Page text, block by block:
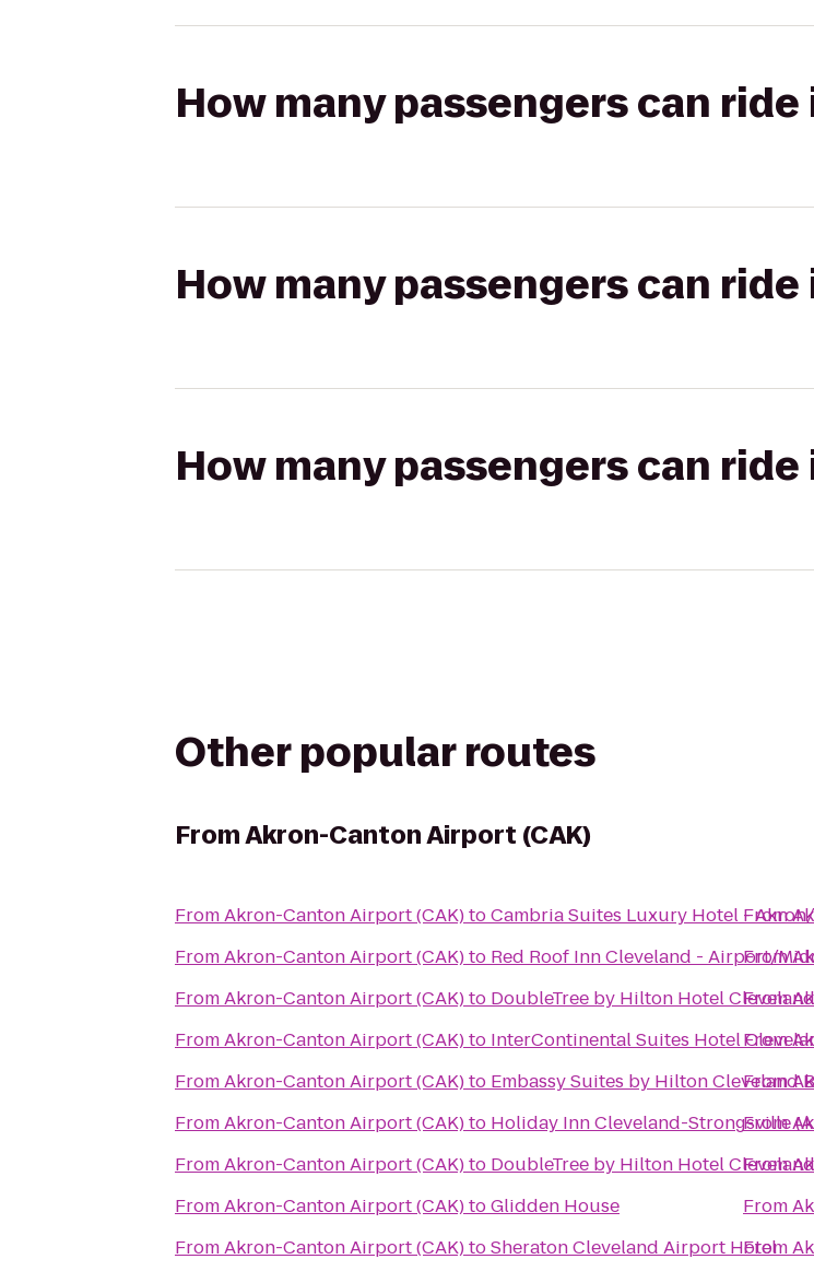
How many passengers can ride
How many passengers can
How many passengers can ride
Other popular routes
FromAkron-Canton Airport (CAK)
FromAkron-Canton Airport (CAK)toCambria Suites Luxury Hotel -
FromAkron-Canton Airport (CAK)to Red Roof Inn Cleveland - Airport/
FromAkron-Canton Airport (CAK)to DoubleTree by Hilton Hotel
FromAkron-Canton Airport (CAK)to InterContinental Suites Hotel
FromAkron-Canton Airport (CAK)to Embassy Suites by Hilton Cleveland
FromAkron-Canton Airport (CAK)to Holiday Inn Cleveland-Strongsville
FromAkron-Canton Airport (CAK)to DoubleTree by Hilton Hotel
FromAkron-Canton Airport (CAK)toGlidden House
FromAkron-Canton Airport (CAK)toSheraton Cleveland Airport Hotel
From
From
From
From
From
From
From
From
From